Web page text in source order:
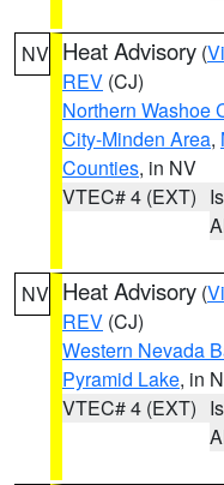
NV Heat Advisory (
REV (CJ)
Northern Washoe
City-Minden Area,
Counties, in NV
VTEC# 4 (EXT)
NV Heat Advisory (
REV (CJ)
Western Nevada
Pyramid Lake, in
VTEC# 4 (EXT)